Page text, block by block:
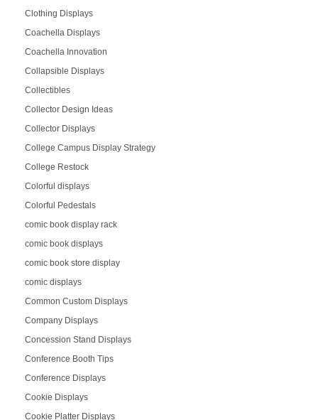
Clothing Displays
Coachella Displays
Coachella Innovation
Collapsible Displays
Collectibles
Collector Design Ideas
Collector Displays
College Campus Display Strategy
College Restock
Colorful displays
Colorful Pedestals
comic book display rack
comic book displays
comic book store display
comic displays
Common Custom Displays
Company Displays
Concession Stand Displays
Conference Booth Tips
Conference Displays
Cookie Displays
Cookie Platter Displays